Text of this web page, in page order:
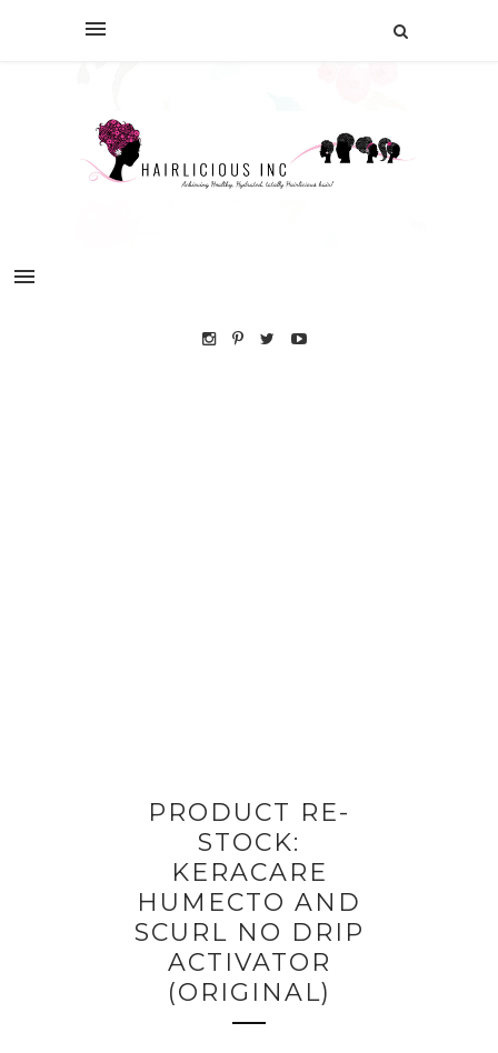
PRODUCT RE-
STOCK:
KERACARE
HUMECTO AND
SCURL NO DRIP
ACTIVATOR
(ORIGINAL)